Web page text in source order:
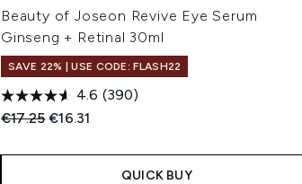
Beauty of Joseon Revive Eye Serum
Ginseng + Retinal 30ml
SAVE 22% | USE CODE: FLASH22
4.6 (390)
Recommended Retail Price:
€17.25Current price:
€16.31
QUICK BUY